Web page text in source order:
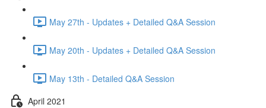
May 27th - Updates + Detailed Q&A Session
May 20th - Updates + Detailed Q&A Session
May 13th - Detailed Q&A Session
April 2021